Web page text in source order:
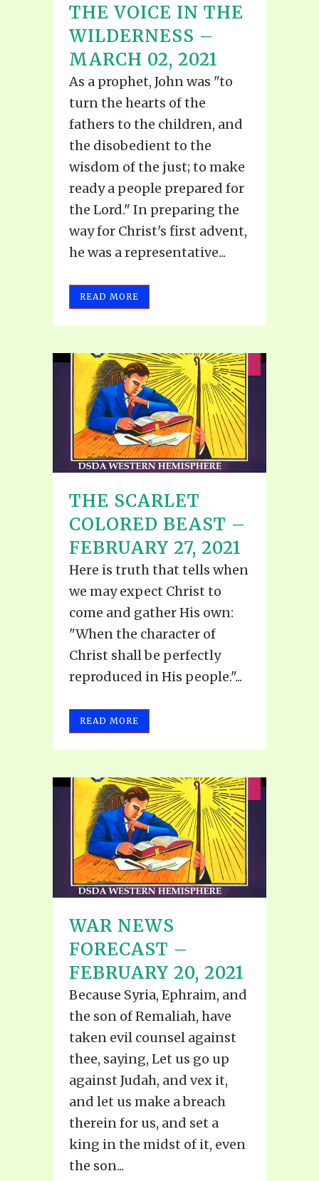
THE VOICE IN THE
WILDERNESS –
MARCH 02, 2021
As a prophet, John was "to
turn the hearts of the
fathers to the children, and
the disobedient to the
wisdom of the just; to make
ready a people prepared for
the Lord." In preparing the
way for Christ's first advent,
he was a representative...
READ MORE
THE SCARLET
COLORED BEAST –
FEBRUARY 27, 2021
Here is truth that tells when
we may expect Christ to
come and gather His own:
"When the character of
Christ shall be perfectly
reproduced in His people."...
READ MORE
WAR NEWS
FORECAST –
FEBRUARY 20, 2021
Because Syria, Ephraim, and
the son of Remaliah, have
taken evil counsel against
thee, saying, Let us go up
against Judah, and vex it,
and let us make a breach
therein for us, and set a
king in the midst of it, even
the son...